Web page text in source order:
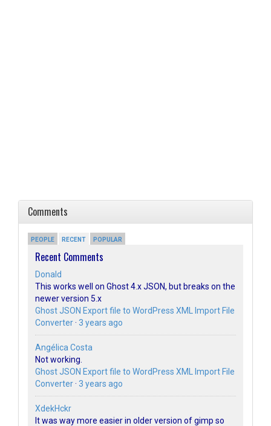
Comments
PEOPLE RECENT POPULAR
Recent Comments
Donald
This works well on Ghost 4.x JSON, but breaks on the
newer version 5.x
Ghost JSON Export file to WordPress XML Import File
Converter· 3 years ago
Angélica Costa
Not working.
Ghost JSON Export file to WordPress XML Import File
Converter· 3 years ago
XdekHckr
It was way more easier in older version of gimp so